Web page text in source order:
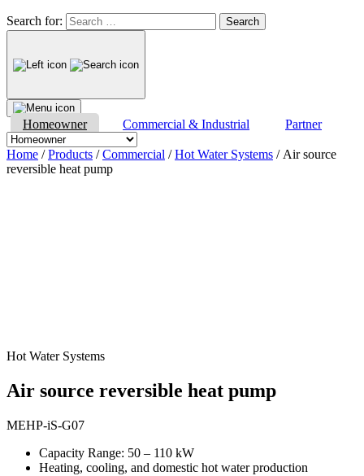
Search for:
Homeowner Commercial & Industrial Partner
Home /Products /Commercial /Hot Water Systems / Air source
reversible heat pump
Hot Water Systems
Air source reversible heat pump
MEHP-iS-G07
Capacity Range: 50 – 110 kW
Heating, cooling, and domestic hot water production